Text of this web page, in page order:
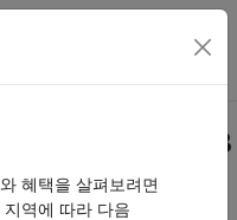
토글
from
MATLAB
혜택을 살펴보려면
역에 따라 다음